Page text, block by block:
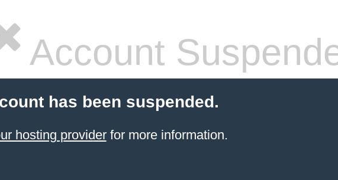
Account
has been suspended.
hosting providerfor more information.